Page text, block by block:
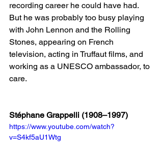
recording career he could have had.
But he was probably too busy playing
with John Lennon and the Rolling
Stones, appearing on French
television, acting in Truffaut films, and
working as a UNESCO ambassador, to
care.
Stéphane Grappelli (1908–1997)
https://www.youtube.com/watch?
v=S4kf5aU1Wtg